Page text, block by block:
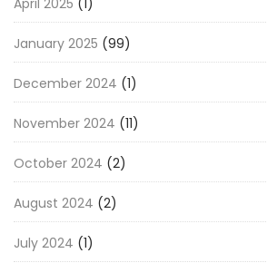
April 2025 (1)
January 2025 (99)
December 2024 (1)
November 2024 (11)
October 2024 (2)
August 2024 (2)
July 2024 (1)